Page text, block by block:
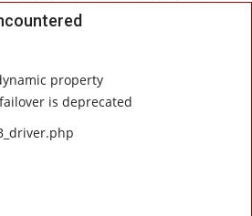
property
is deprecated